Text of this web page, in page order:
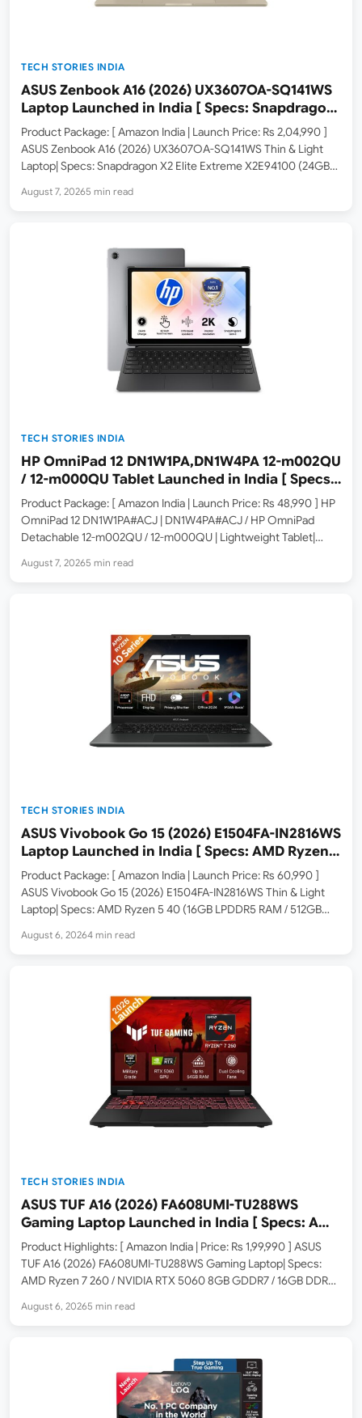
TECH STORIES INDIA
ASUS Zenbook A16 (2026) UX3607OA-SQ141WS
Laptop Launched in India [ Specs: Snapdragon
X2 Elite Extreme / 24GB LPDDR5X / 512GB SSD /
16-inch 3K OLED 120Hz ]
Product Package: [ Amazon India | Launch Price: Rs 2,04,990 ]
ASUS Zenbook A16 (2026) UX3607OA-SQ141WS Thin & Light
Laptop| Specs: Snapdragon X2 Elite Extreme X2E94100 (24GB
11 / Office 2024 / Zabriskie…
August 7, 20265 min read
TECH STORIES INDIA
HP OmniPad 12 DN1W1PA,DN1W4PA 12-m002QU
/ 12-m000QU Tablet Launched in India [ Specs:
Snapdragon SM6475Q / 8GB LPDDR5 / 128GB
UFS / 12-inch 2K 90Hz / Detachable Keyboard ]
Product Package: [ Amazon India | Launch Price: Rs 48,990 ] HP
OmniPad 12 DN1W1PA#ACJ | DN1W4PA#ACJ / HP OmniPad
Detachable 12-m002QU / 12-m000QU | Lightweight Tablet|
128GB UFS / 12-inch 2K 90Hz Touchscreen / Detachable
August 7, 20265 min read
TECH STORIES INDIA
ASUS Vivobook Go 15 (2026) E1504FA-IN2816WS
Laptop Launched in India [ Specs: AMD Ryzen 5
40 / 16GB LPDDR5 / 512GB SSD / 15.6-inch FHD ]
Product Package: [ Amazon India | Launch Price: Rs 60,990 ]
ASUS Vivobook Go 15 (2026) E1504FA-IN2816WS Thin & Light
Laptop| Specs: AMD Ryzen 5 40 (16GB LPDDR5 RAM / 512GB
Silver…
August 6, 20264 min read
TECH STORIES INDIA
ASUS TUF A16 (2026) FA608UMI-TU288WS
Gaming Laptop Launched in India [ Specs: AMD
Ryzen 7 260 / RTX 5060 8GB / 16GB DDR5 /
512GB SSD / 16-inch 144Hz FHD+ ]
Product Highlights: [ Amazon India | Price: Rs 1,99,990 ] ASUS
TUF A16 (2026) FA608UMI-TU288WS Gaming Laptop| Specs:
AMD Ryzen 7 260 / NVIDIA RTX 5060 8GB GDDR7 / 16GB DDR5 /
2024…
August 6, 20265 min read